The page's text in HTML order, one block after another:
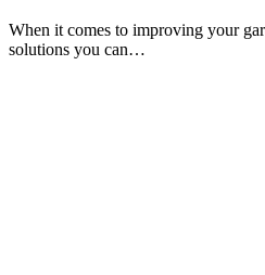
When it comes to improving your
solutions you can…